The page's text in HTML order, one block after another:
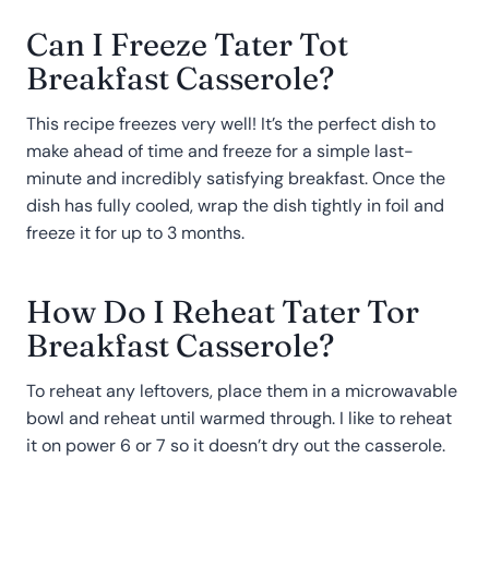
Can I Freeze Tater Tot
Breakfast Casserole?
This recipe freezes very well! It’s the perfect dish to
make ahead of time and freeze for a simple last-
minute and incredibly satisfying breakfast. Once the
dish has fully cooled, wrap the dish tightly in foil and
freeze it for up to 3 months.
How Do I Reheat Tater Tor
Breakfast Casserole?
To reheat any leftovers, place them in a microwavable
bowl and reheat until warmed through. I like to reheat
it on power 6 or 7 so it doesn’t dry out the casserole.